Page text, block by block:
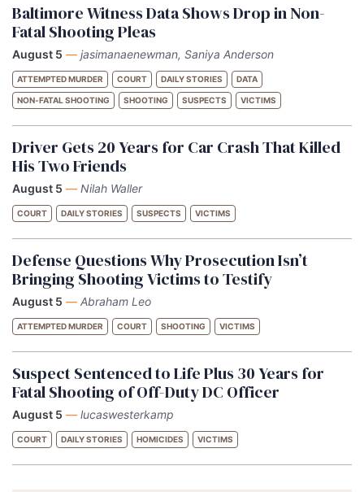
Baltimore Witness Data Shows Drop in Non-
Fatal Shooting Pleas
August 5 — jasimanaenewman, Saniya Anderson
ATTEMPTED MURDER COURT DAILY STORIES DATA
NON-FATAL SHOOTING SHOOTING SUSPECTS VICTIMS
Driver Gets 20 Years for Car Crash That Killed
His Two Friends
August 5 — Nilah Waller
COURT DAILY STORIES SUSPECTS VICTIMS
Defense Questions Why Prosecution Isn’t
Bringing Shooting Victims to Testify
August 5 — Abraham Leo
ATTEMPTED MURDER COURT SHOOTING VICTIMS
Suspect Sentenced to Life Plus 30 Years for
Fatal Shooting of Off-Duty DC Officer
August 5 — lucaswesterkamp
COURT DAILY STORIES HOMICIDES VICTIMS